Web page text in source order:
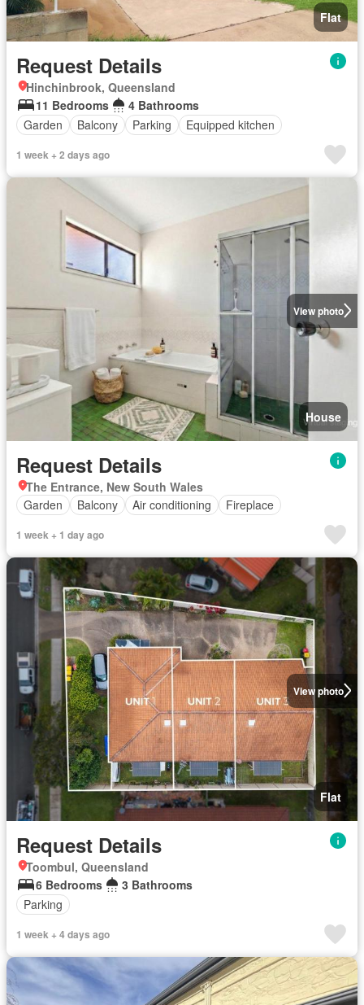
Flat
Request Details
Hinchinbrook, Queensland
11 Bedrooms
4 Bathrooms
Garden
Balcony Parking Equipped kitchen
1 week + 2 days ago
View photo
House
Request Details
The Entrance, New South Wales
Garden
Balcony Air conditioning Fireplace
1 week + 1 day ago
View photo
Flat
Request Details
Toombul, Queensland
6 Bedrooms
3 Bathrooms
Parking
1 week + 4 days ago